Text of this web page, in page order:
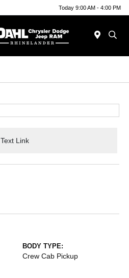
Today 9:00 AM - 4:00 PM
Text Link
BODY TYPE:
Crew Cab Pickup